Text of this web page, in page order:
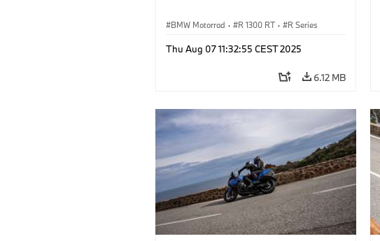
BMW Motorrad · R 1300 RT · R Series
Thu Aug 07 11:32:55 CEST 2025
6.12 MB